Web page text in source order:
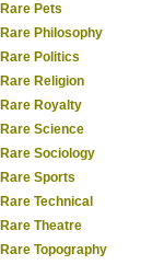
Rare Pets
Rare Philosophy
Rare Politics
Rare Religion
Rare Royalty
Rare Science
Rare Sociology
Rare Sports
Rare Technical
Rare Theatre
Rare Topography